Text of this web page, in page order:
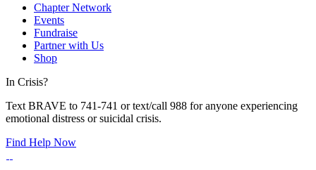
Chapter Network
Events
Fundraise
Partner with Us
Shop
In Crisis?
Text BRAVE to 741-741 or text/call 988 for anyone experiencing
emotional distress or suicidal crisis.
Find Help Now